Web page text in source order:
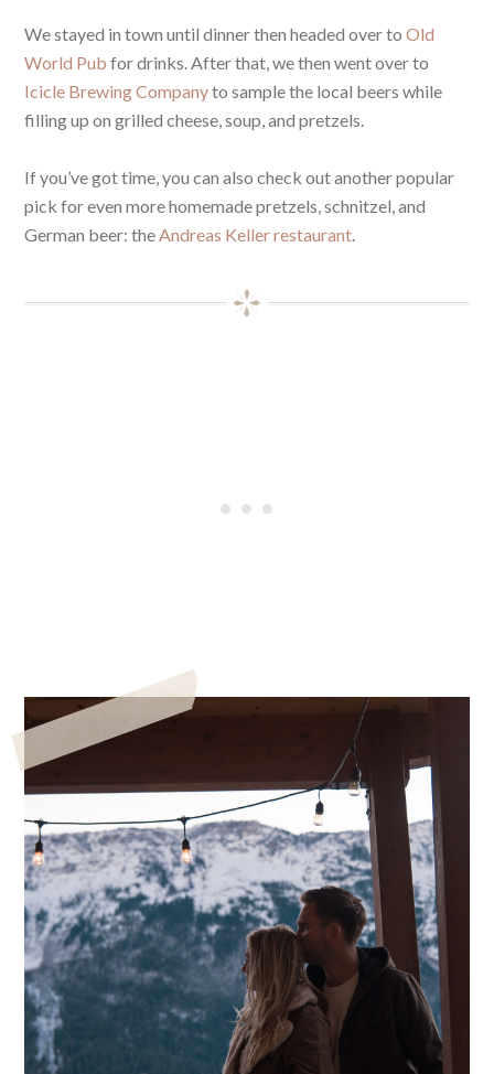
We stayed in town until dinner then headed over toOld
World Pub for drinks. After that, we then went over to
Icicle Brewing Companyto sample the local beers while
filling up on grilled cheese, soup, and pretzels.
If you’ve got time, you can also check out another popular
pick for even more homemade pretzels, schnitzel, and
German beer: theAndreas Keller restaurant.